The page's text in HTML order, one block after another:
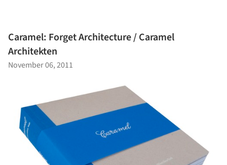
Caramel: Forget Architecture / Caramel
Architekten
November 06, 2011